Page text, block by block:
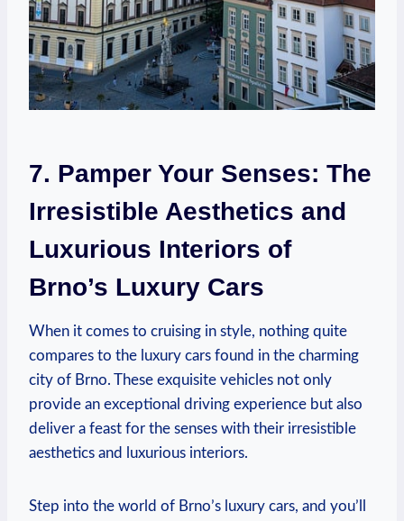
7. Pamper Your Senses: The
Irresistible Aesthetics and
Luxurious Interiors of
Brno’s Luxury Cars
When it comes to cruising in style, nothing quite
compares to the luxury cars found in the charming
city of Brno. These exquisite vehicles not only
provide an exceptional driving experience but also
deliver a feast for the senses with their irresistible
aesthetics and luxurious interiors.
Step into the world of Brno’s luxury cars, and you’ll